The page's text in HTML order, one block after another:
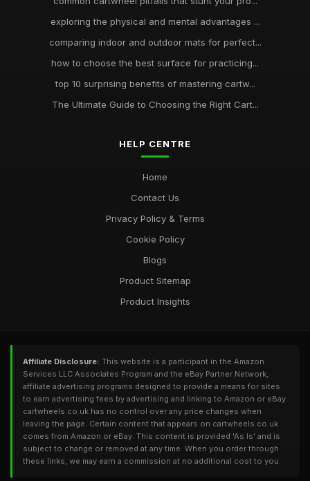
exploring the physical and mental advantages ...
comparing indoor and outdoor mats for perfect...
how to choose the best surface for practicing...
top 10 surprising benefits of mastering cartw...
The Ultimate Guide to Choosing the Right Cart...
HELP CENTRE
Home
Contact Us
Privacy Policy & Terms
Cookie Policy
Blogs
Product Sitemap
Product Insights
Affiliate Disclosure: This website is a participant in the Amazon
Services LLC Associates Program and the eBay Partner Network,
affiliate advertising programs designed to provide a means for sites
to earn advertising fees by advertising and linking to Amazon or eBay.
cartwheels.co.uk has no control over any price changes when
leaving the page. Certain content that appears on cartwheels.co.uk
comes from Amazon or eBay. This content is provided 'As Is' and is
subject to change or removed at any time. When you order through
these links, we may earn a commission at no additional cost to you.